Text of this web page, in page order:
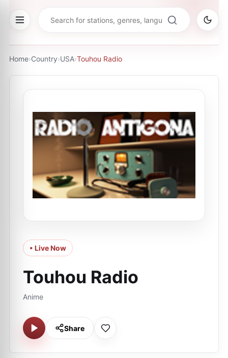
Home›Country›USA›Touhou Radio
• Live Now
Touhou Radio
Anime
Share